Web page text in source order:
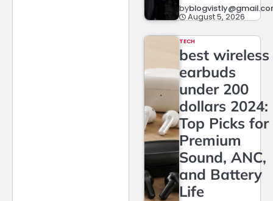
by
August 5, 2026
TECH
best wireless
earbuds
under 200
dollars 2024:
Top Picks for
Premium
Sound, ANC,
and Battery
Life